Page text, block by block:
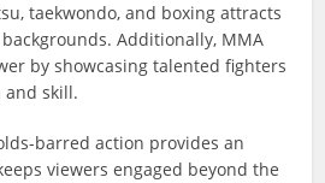
taekwondo, and boxing attracts
Additionally, MMA
by showcasing talented fighters
and skill.
barred action provides an
viewers engaged beyond the